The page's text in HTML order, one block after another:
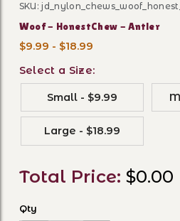
Purchase Woof -
SKU:
Woof - HonestChew - Antler
$9.99 - $18.99
Select a Size:
Small - $9.99
Large - $18.99
Total Price: $0.00
Qty